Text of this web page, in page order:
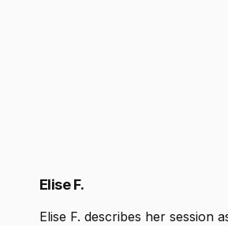
Elise F.
Elise F. describes her session